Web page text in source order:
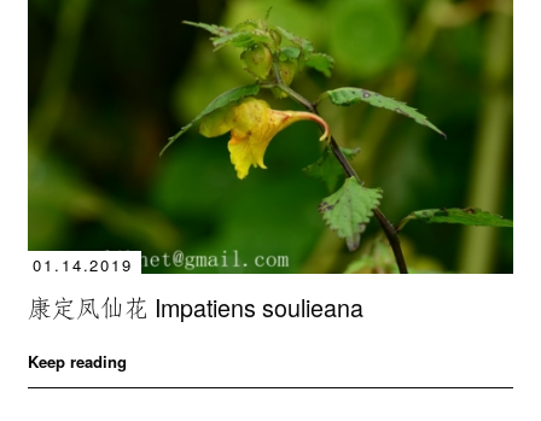
01.14.2019
康定凤仙花 Impatiens soulieana
Keep reading